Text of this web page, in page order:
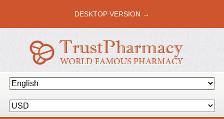
DESKTOP VERSION →